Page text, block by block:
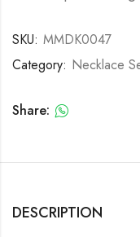
SKU: MMDK0047
Category: Necklace
Share:
DESCRIPTION